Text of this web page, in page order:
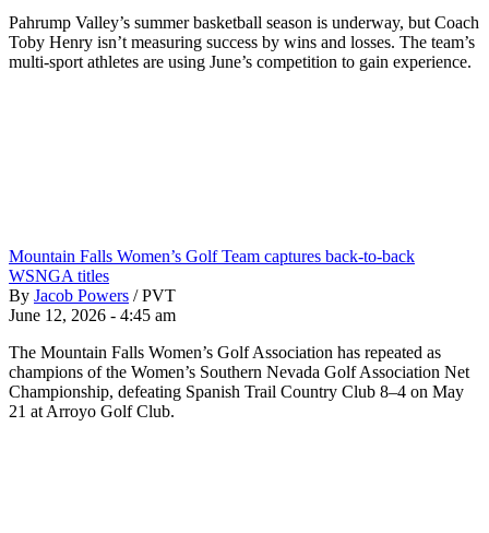
Pahrump Valley’s summer basketball season is underway, but Coach
Toby Henry isn’t measuring success by wins and losses. The team’s
multi-sport athletes are using June’s competition to gain experience.
Mountain Falls Women’s Golf Team captures back-to-back
WSNGA titles
By Jacob Powers / PVT
June 12, 2026 - 4:45 am
The Mountain Falls Women’s Golf Association has repeated as
champions of the Women’s Southern Nevada Golf Association Net
Championship, defeating Spanish Trail Country Club 8–4 on May
21 at Arroyo Golf Club.